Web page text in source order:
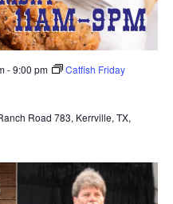
-9:00 pm Catfish Friday
Road 783, Kerrville, TX,